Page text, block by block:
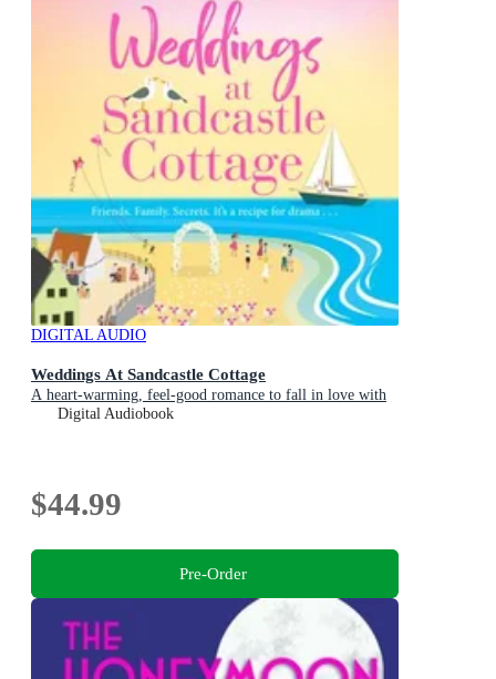
DIGITAL AUDIO
Weddings At Sandcastle Cottage
A heart-warming, feel-good romance to fall in love with
Digital Audiobook
$44.99
Pre-Order